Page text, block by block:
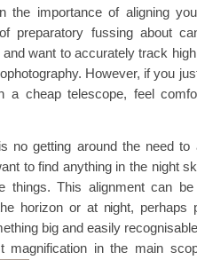
the importance of aligning
preparatory fussing about
want to accurately track
However, if you
a cheap telescope, feel
no getting around the need
to find anything in the night
things. This alignment can
horizon or at night, perhaps
big and easily
magnification in the main